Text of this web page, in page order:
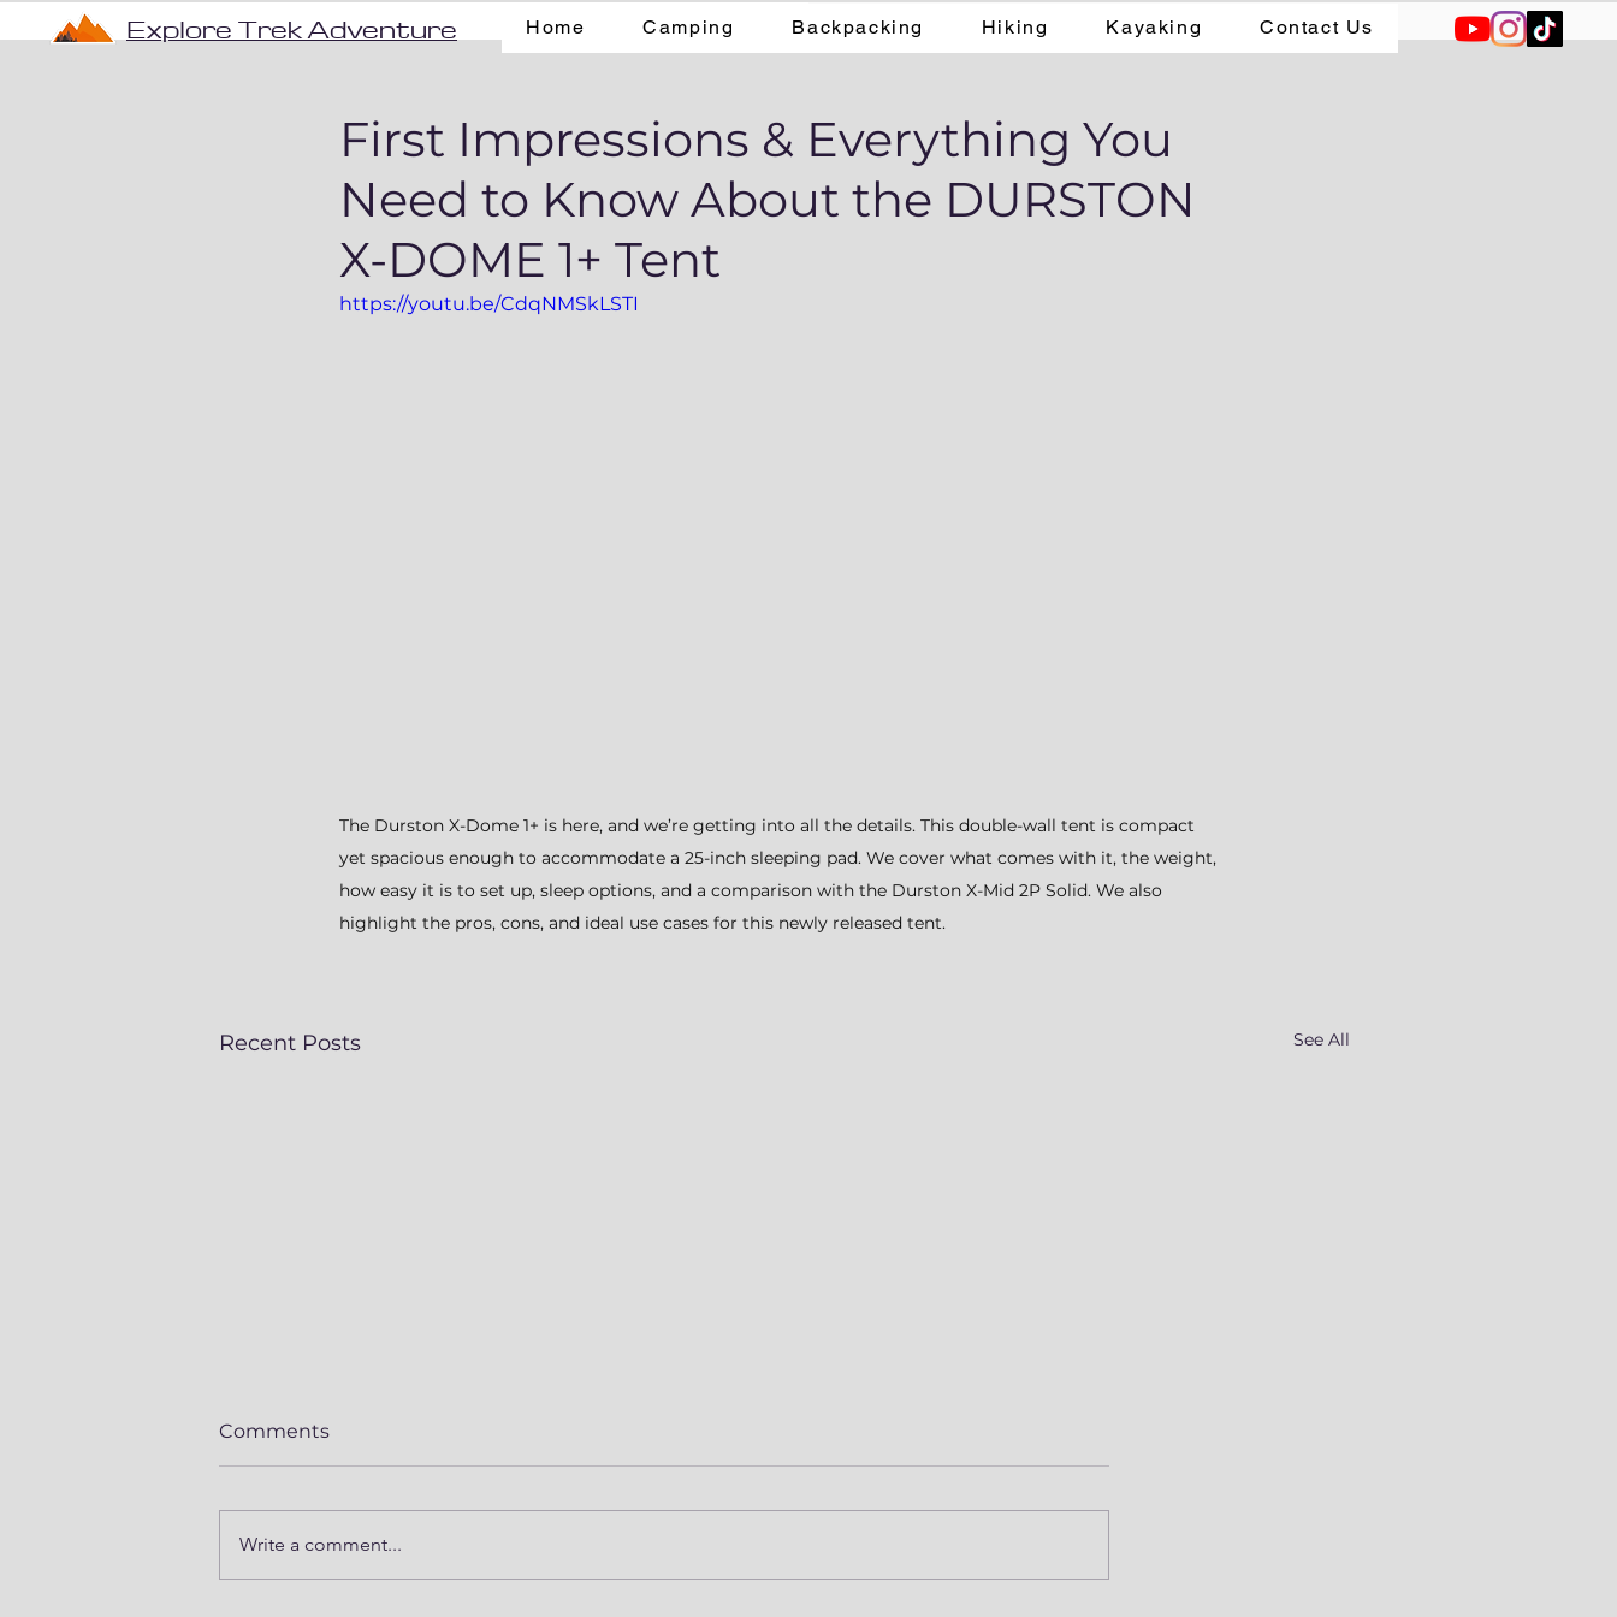
Explore Trek Adventure Home Camping Backpacking Hiking Kayaking Contact Us
First Impressions & Everything You
Need to Know About the DURSTON
X-DOME 1+ Tent
https://youtu.be/CdqNMSkLSTI
The Durston X-Dome 1+ is here, and we’re getting into all the details. This double-wall tent is compact
yet spacious enough to accommodate a 25-inch sleeping pad. We cover what comes with it, the weight,
how easy it is to set up, sleep options, and a comparison with the Durston X-Mid 2P Solid. We also
highlight the pros, cons, and ideal use cases for this newly released tent.
Recent Posts See All
Comments
Write a comment...